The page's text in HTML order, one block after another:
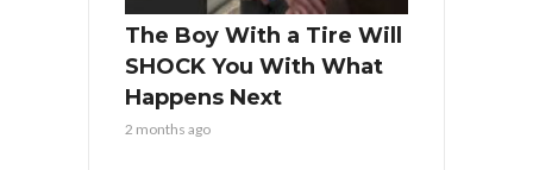
The Boy With a Tire Will
SHOCK You With What
Happens Next
2 months ago